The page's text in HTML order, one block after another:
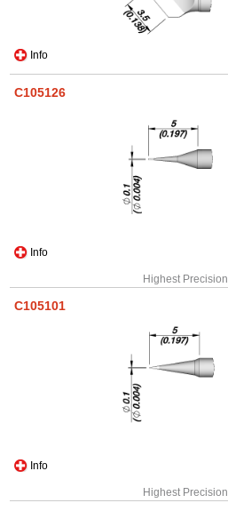
Info
C105126
Info
Highest Precision
C105101
Info
Highest Precision